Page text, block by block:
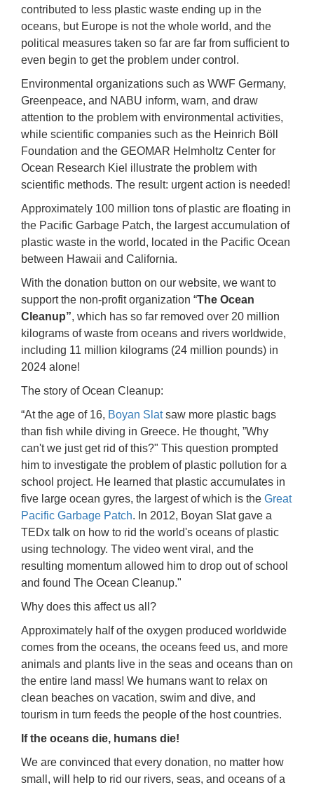
contributed to less plastic waste ending up in the
oceans, but Europe is not the whole world, and the
political measures taken so far are far from sufficient to
even begin to get the problem under control.
Environmental organizations such as WWF Germany,
Greenpeace, and NABU inform, warn, and draw
attention to the problem with environmental activities,
while scientific companies such as the Heinrich Böll
Foundation and the GEOMAR Helmholtz Center for
Ocean Research Kiel illustrate the problem with
scientific methods. The result: urgent action is needed!
Approximately 100 million tons of plastic are floating in
the Pacific Garbage Patch, the largest accumulation of
plastic waste in the world, located in the Pacific Ocean
between Hawaii and California.
With the donation button on our website, we want to
support the non-profit organization “The Ocean
Cleanup”, which has so far removed over 20 million
kilograms of waste from oceans and rivers worldwide,
including 11 million kilograms (24 million pounds) in
2024 alone!
The story of Ocean Cleanup:
“At the age of 16, Boyan Slatsaw more plastic bags
than fish while diving in Greece. He thought, ”Why
can't we just get rid of this?" This question prompted
him to investigate the problem of plastic pollution for a
school project. He learned that plastic accumulates in
five large ocean gyres, the largest of which is the Great
Pacific Garbage Patch. In 2012, Boyan Slat gave a
TEDx talk on how to rid the world's oceans of plastic
using technology. The video went viral, and the
resulting momentum allowed him to drop out of school
and found The Ocean Cleanup."
Why does this affect us all?
Approximately half of the oxygen produced worldwide
comes from the oceans, the oceans feed us, and more
animals and plants live in the seas and oceans than on
the entire land mass! We humans want to relax on
clean beaches on vacation, swim and dive, and
tourism in turn feeds the people of the host countries.
If the oceans die, humans die!
We are convinced that every donation, no matter how
small, will help to rid our rivers, seas, and oceans of a